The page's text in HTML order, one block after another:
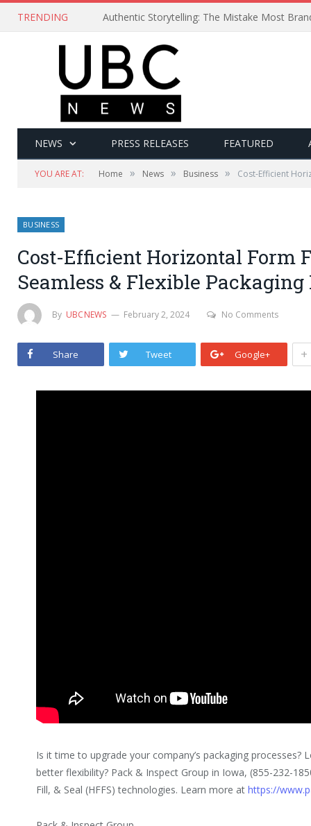
TRENDING Authentic Storytelling: The Mistake Most
NEWS PRESS RELEASES FEATURED
YOU ARE AT: Home » News » Business » Cost-Efficient
BUSINESS
Cost-Efficient Horizontal Form
Seamless & Flexible
By UBCNEWS February 2, 2024 No Comments
Share Tweet Google+ +
Is it time to upgrade your company’s packaging
better flexibility? Pack & Inspect Group in Iowa, (855-232-
Fill, & Seal (HFFS) technologies. Learn more athttps://